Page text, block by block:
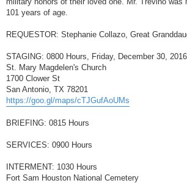
101 years of age.
REQUESTOR: Stephanie Collazo, Great
STAGING: 0800 Hours, Friday, December 30, 2016
St. Mary Magdelen's Church
1700 Clower St
San Antonio, TX 78201
https://goo.gl/maps/cTJGufAoUMs
BRIEFING: 0815 Hours
SERVICES: 0900 Hours
INTERMENT: 1030 Hours
Fort Sam Houston National Cemetery